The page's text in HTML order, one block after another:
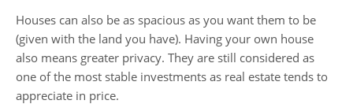
Houses can also be as spacious as you want them to be
(given with the land you have). Having your own house
also means greater privacy. They are still considered as
one of the most stable investments as real estate tends to
appreciate in price.